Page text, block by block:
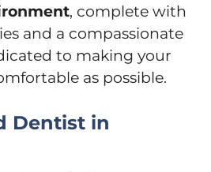
, complete with
and a compassionate
to making your
as possible.
Dentist in